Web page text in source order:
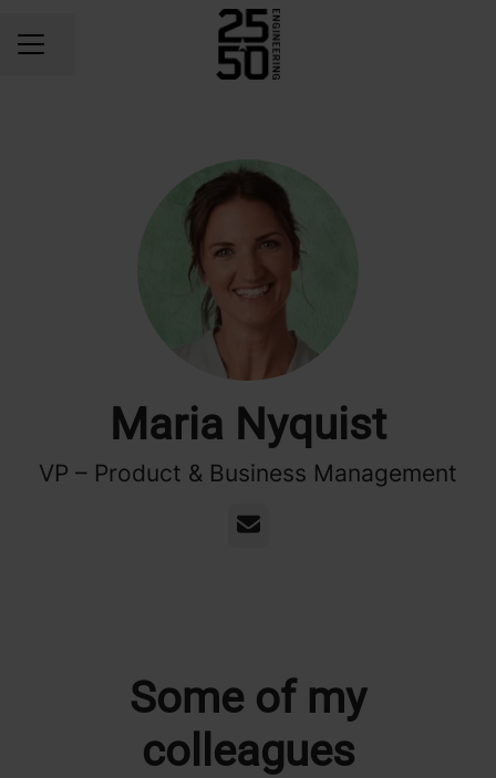
CAREER MENU
Share page
Maria Nyquist
VP – Product & Business Management
Email
Some of my
colleagues